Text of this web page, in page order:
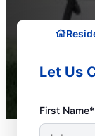
Let Us
First Name*